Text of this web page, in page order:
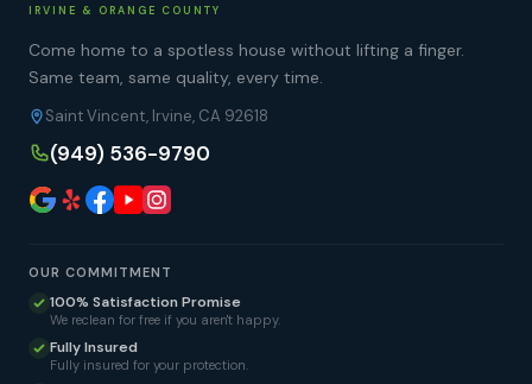
IRVINE & ORANGE COUNTY
Come home to a spotless house without lifting a finger.
Same team, same quality, every time.
Saint Vincent, Irvine, CA 92618
(949) 536-9790
OUR COMMITMENT
100% Satisfaction Promise
We reclean for free if you aren't happy.
Fully Insured
Fully insured for your protection.